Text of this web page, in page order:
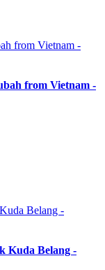
from Vietnam -
Kuda Belang -